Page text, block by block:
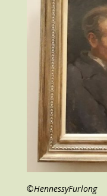
©HennessyFurlong